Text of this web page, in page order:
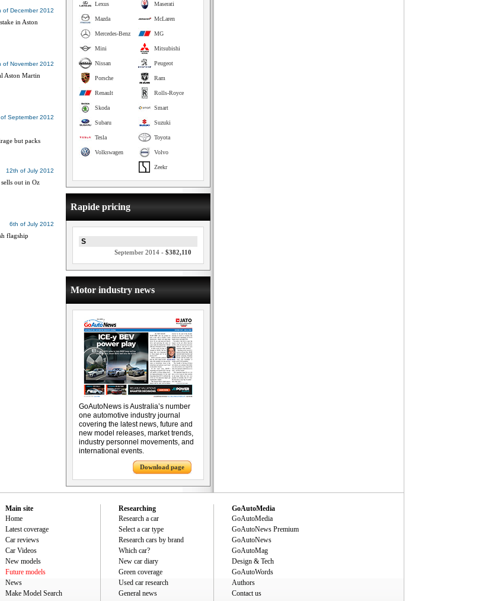
of December 2012
in Aston
of November 2012
Aston Martin
September 2012
but packs
12th of July 2012
out in Oz
6th of July 2012
flagship
Maserati
Lexus
McLaren
Mazda
MG
Mercedes-Benz
Mitsubishi
Mini
Peugeot
Nissan
Ram
Porsche
Rolls-Royce
Renault
Smart
Skoda
Suzuki
Subaru
Toyota
Tesla
Volvo
Volkswagen
Zeekr
Rapide pricing
S
September 2014 - $382,110
Motor industry news
GoAutoNews is Australia’s number
one automotive industry journal
covering the latest news, future and
new model releases, market trends,
industry personnel movements, and
international events.
Download page
Main site
Home
Latest coverage
Car reviews
Car Videos
New models
Future models
News
Make Model Search
Researching
Research a car
Select a car type
Research cars by brand
Which car?
New car diary
Green coverage
Used car research
General news
GoAutoMedia
GoAutoMedia
GoAutoNews Premium
GoAutoNews
GoAutoMag
Design & Tech
GoAutoWords
Authors
Contact us